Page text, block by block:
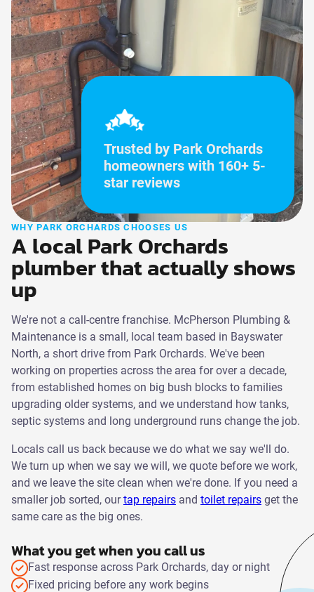
Trusted by Park Orchards
homeowners with 160+ 5-
star reviews
WHY PARK ORCHARDS CHOOSES US
A local Park Orchards
plumber that actually shows
up
We're not a call-centre franchise. McPherson Plumbing &
Maintenance is a small, local team based in Bayswater
North, a short drive from Park Orchards. We've been
working on properties across the area for over a decade,
from established homes on big bush blocks to families
upgrading older systems, and we understand how tanks,
septic systems and long underground runs change the job.
Locals call us back because we do what we say we'll do.
We turn up when we say we will, we quote before we work,
and we leave the site clean when we're done. If you need a
smaller job sorted, ourtap repairs and toilet repairs get the
same care as the big ones.
What you get when you call us
Fast response across Park Orchards, day or night
Fixed pricing before any work begins